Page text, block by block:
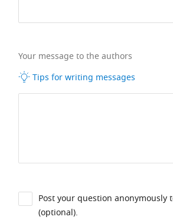
Your message to the authors
Tips for writing messages
Post your question anonymously
(optional).